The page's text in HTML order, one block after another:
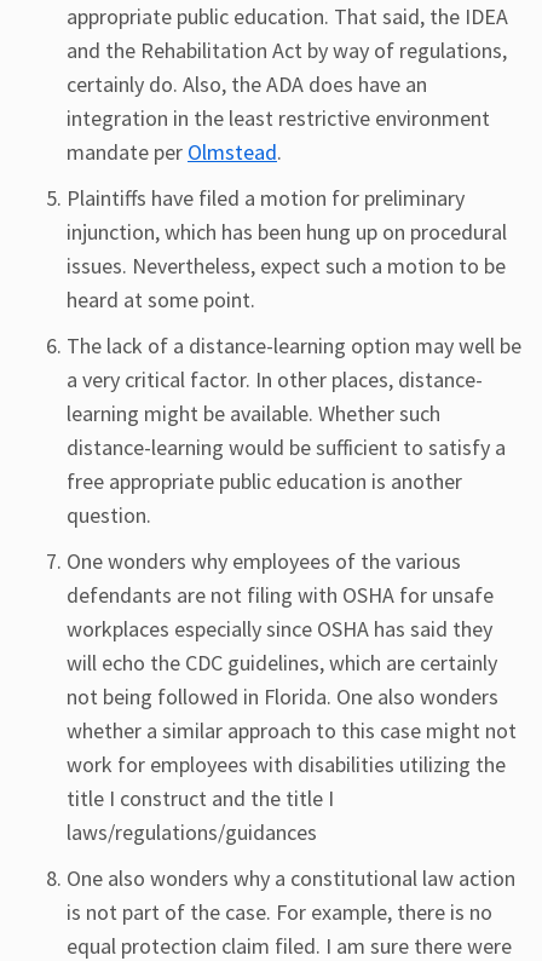
appropriate public education. That said, the IDEA
and the Rehabilitation Act by way of regulations,
certainly do. Also, the ADA does have an
integration in the least restrictive environment
mandate per Olmstead.
Plaintiffs have filed a motion for preliminary
injunction, which has been hung up on procedural
issues. Nevertheless, expect such a motion to be
heard at some point.
The lack of a distance-learning option may well be
a very critical factor. In other places, distance-
learning might be available. Whether such
distance-learning would be sufficient to satisfy a
free appropriate public education is another
question.
One wonders why employees of the various
defendants are not filing with OSHA for unsafe
workplaces especially since OSHA has said they
will echo the CDC guidelines, which are certainly
not being followed in Florida. One also wonders
whether a similar approach to this case might not
work for employees with disabilities utilizing the
title I construct and the title I
laws/regulations/guidances
One also wonders why a constitutional law action
is not part of the case. For example, there is no
equal protection claim filed. I am sure there were